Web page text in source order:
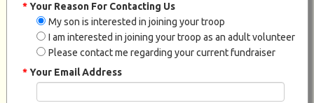
*Your Reason For Contacting Us
My son is interested in joining your troop
I am interested in joining your troop as an adult volunteer
Please contact me regarding your current fundraiser
*Your Email Address